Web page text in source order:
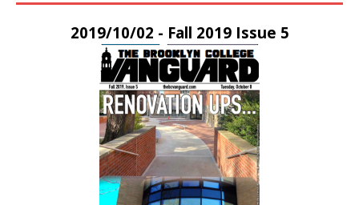
2019/10/02 - Fall 2019 Issue 5